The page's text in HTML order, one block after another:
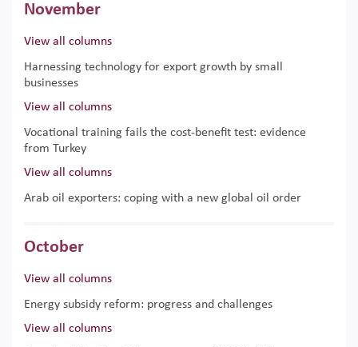
November
View all columns
Harnessing technology for export growth by small
businesses
View all columns
Vocational training fails the cost-benefit test: evidence
from Turkey
View all columns
Arab oil exporters: coping with a new global oil order
October
View all columns
Energy subsidy reform: progress and challenges
View all columns